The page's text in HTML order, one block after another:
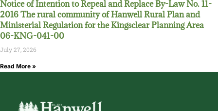
Notice of Intention to Repeal and Replace By-Law No. 11-
2016 The rural community of Hanwell Rural Plan and
Ministerial Regulation for the Kingsclear Planning Area
06-KNG-041-00
July 27, 2026
Read More »